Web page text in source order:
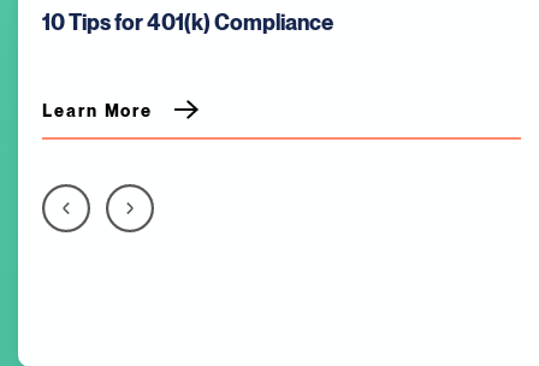
Auditing Work in Progress (WIP): What Auditors
Learn More